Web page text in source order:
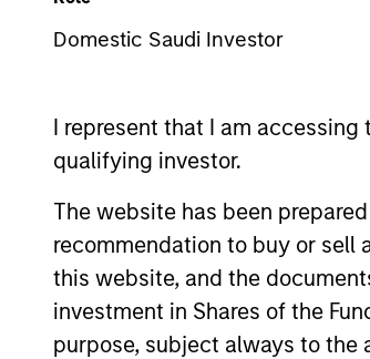
Domestic Saudi Investor
I represent that I am
qualifying investor.
The website has been
recommendation to buy or sell
this website, and the
investment in Shares of the
purpose, subject always to the
This is a Marketing Communication.
06044-37.
It is important that users read the Terms of
Investment Management's investment
The services described on this website
further details, please see our Terms of Use.
© 2026 Morgan Stanley. All rights reserved